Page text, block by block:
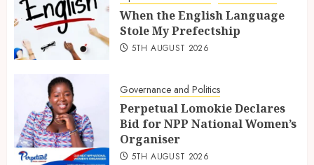
When the English Language
Stole My Prefectship
5TH AUGUST 2026
Governance and Politics
Perpetual Lomokie Declares
Bid for NPP National Women’s
Organiser
5TH AUGUST 2026